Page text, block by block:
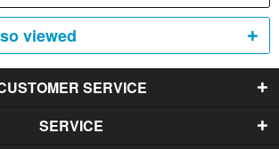
viewed
SERVICE
SERVICE